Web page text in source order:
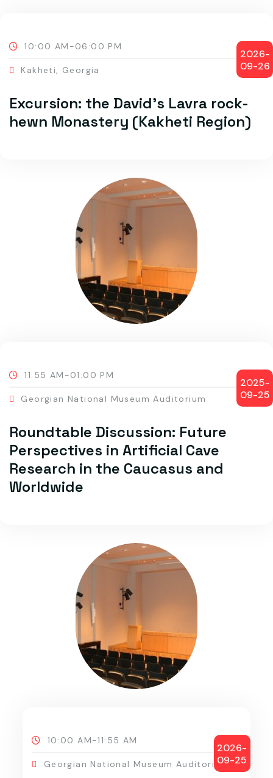
2026-
09-26
10:00 AM-06:00 PM
Kakheti, Georgia
Excursion: the David’s Lavra rock-
hewn Monastery (Kakheti Region)
2025-
09-25
11:55 AM-01:00 PM
Georgian National Museum Auditorium
Roundtable Discussion: Future
Perspectives in Artificial Cave
Research in the Caucasus and
Worldwide
2026-
09-25
10:00 AM-11:55 AM
Georgian National Museum Auditorium